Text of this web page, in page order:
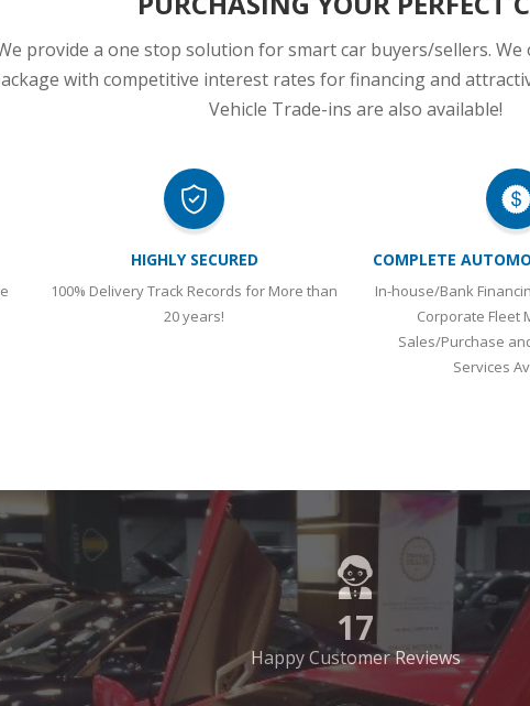
100% Delivery Track Records for More than
20 years!
In-house/Bank
Corporate Fleet
Sales/Purchase
Services
17
Happy Customer Reviews
LINKS